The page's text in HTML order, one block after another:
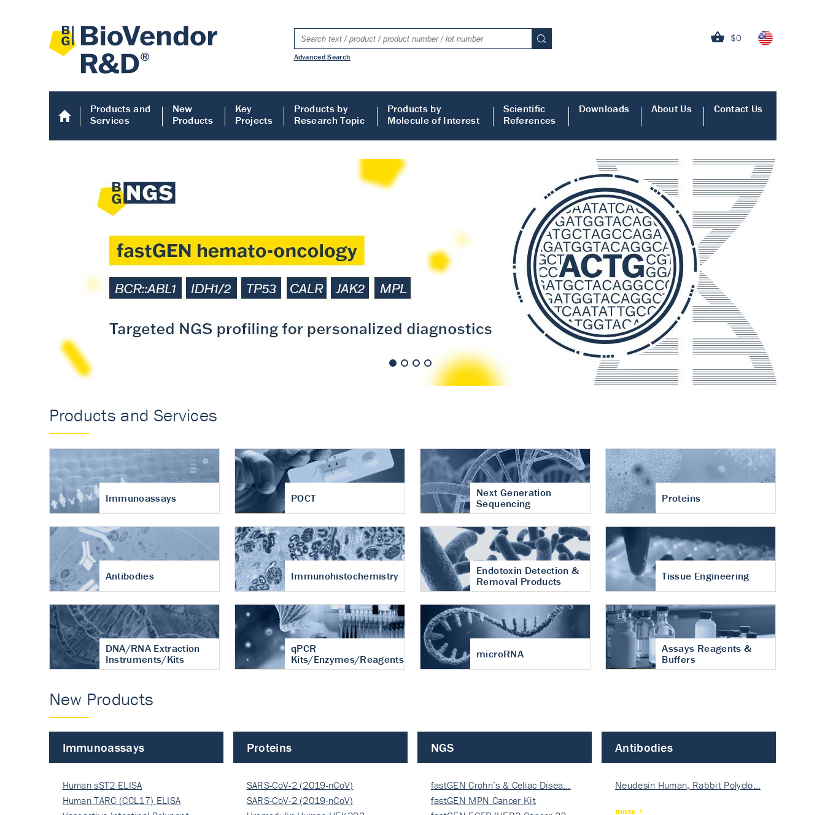
$0
Advanced Search
Products and
Services
New
Products
Key
Projects
Products by
Research Topic
Products by
Molecule of Interest
Scientific
References
Downloads About Us Contact Us
Human COMP ELISA
Accurate measurement of cartilage
turnover in osteoarthritis
Products and Services
Immunoassays POCT
Next Generation
Sequencing
Proteins
Antibodies Immunohistochemistry
Endotoxin Detection &
Removal Products
Tissue Engineering
DNA/RNA Extraction
Instruments/Kits
qPCR
Kits/Enzymes/Reagents
microRNA
Assays Reagents &
Buffers
New Products
Immunoassays
Human sST2 ELISA
Human TARC (CCL17) ELISA
Proteins
SARS-CoV-2 (2019-nCoV)
Nucleocapsi…
SARS-CoV-2 (2019-nCoV)
NGS
fastGEN Crohn’s & Celiac Disea…
fastGEN MPN Cancer Kit
Antibodies
Neudesin Human, Rabbit Polyclo…
more